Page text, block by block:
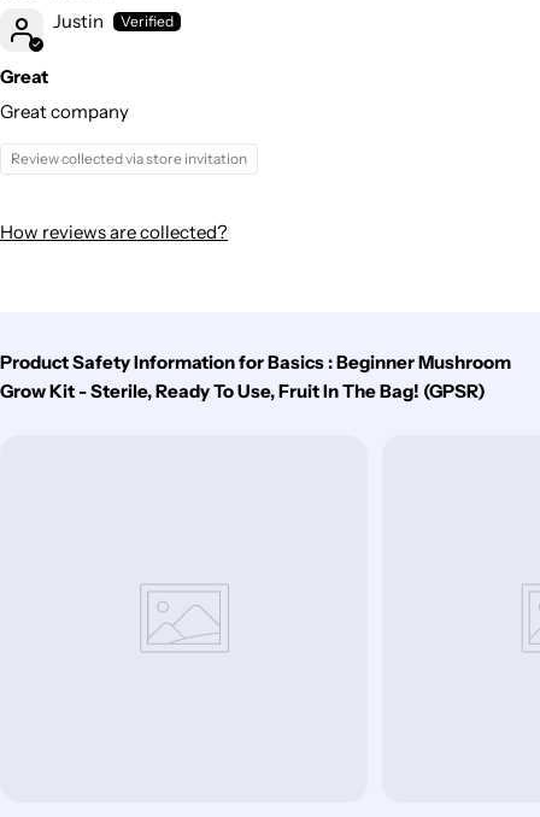
Justin
Great
Great company
Review collected via store invitation
How reviews are collected?
Product Safety Information for Basics : Beginner Mushroom
Grow Kit - Sterile, Ready To Use, Fruit In The Bag! (GPSR)